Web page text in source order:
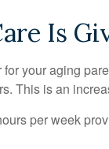
Is
your aging
This is an
per week